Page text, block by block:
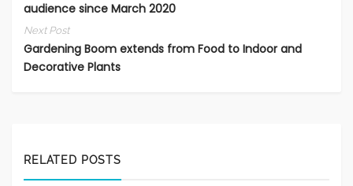
audience since March 2020
Next Post
Gardening Boom extends from Food to Indoor and
Decorative Plants
RELATED POSTS